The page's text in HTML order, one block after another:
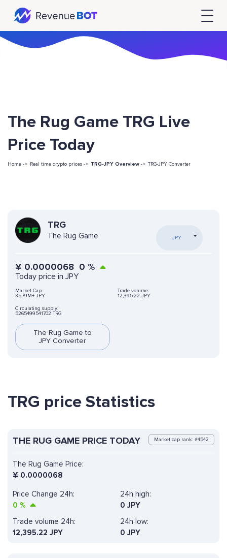
The Rug Game TRG Live
Price Today
Home -> Real time crypto prices -> TRG-JPY Overview -> TRG-JPY Converter
TRG
The Rug Game JPY
¥ 0.0000068 0 %
Today price in JPY
Market Cap:
35.79M+ JPY
Trade volume:
12,395.22 JPY
Circulating supply:
5265499541702 TRG
The Rug Game to
JPY Converter
TRG price Statistics
THE RUG GAME PRICE TODAY Market cap rank: #4542
The Rug Game Price:
¥ 0.0000068
Price Change 24h:
0 %
24h high:
0 JPY
Trade volume 24h:
12,395.22 JPY
24h low:
0 JPY